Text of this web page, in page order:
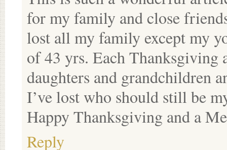
for my family and close
lost all my family except my
of 43 yrs. Each Thanksgiving
daughters and grandchildren
I’ve lost who should still be
Happy Thanksgiving and a
Reply